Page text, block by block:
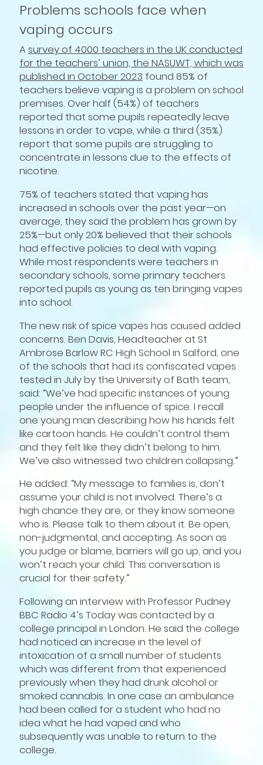
Problems schools face when
vaping occurs
Asurvey of 4000 teachers in the UK conducted
for the teachers’ union, the NASUWT, which was
published in October 2023 found 85% of
teachers believe vaping is a problem on school
premises. Over half (54%) of teachers
reported that some pupils repeatedly leave
lessons in order to vape, while a third (35%)
report that some pupils are struggling to
concentrate in lessons due to the effects of
nicotine.
75% of teachers stated that vaping has
increased in schools over the past year—on
average, they said the problem has grown by
25%—but only 20% believed that their schools
had effective policies to deal with vaping.
While most respondents were teachers in
secondary schools, some primary teachers
reported pupils as young as ten bringing vapes
into school.
The new risk of spice vapes has caused added
concerns. Ben Davis, Headteacher at St
Ambrose Barlow RC High School in Salford, one
of the schools that had its confiscated vapes
tested in July by the University of Bath team,
said: “We’ve had specific instances of young
people under the influence of spice. I recall
one young man describing how his hands felt
like cartoon hands. He couldn’t control them
and they felt like they didn’t belong to him.
We’ve also witnessed two children collapsing.”
He added: “My message to families is, don’t
assume your child is not involved. There’s a
high chance they are, or they know someone
who is. Please talk to them about it. Be open,
non-judgmental, and accepting. As soon as
you judge or blame, barriers will go up, and you
won’t reach your child. This conversation is
crucial for their safety.”
Following an interview with Professor Pudney
BBC Radio 4’s Today was contacted by a
college principal in London. He said the college
had noticed an increase in the level of
intoxication of a small number of students
which was different from that experienced
previously when they had drunk alcohol or
smoked cannabis. In one case an ambulance
had been called for a student who had no
idea what he had vaped and who
subsequently was unable to return to the
college.